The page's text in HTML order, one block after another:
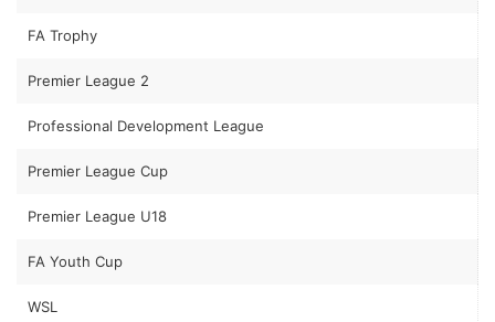
FA Trophy
Premier League 2
Professional Development League
Premier League Cup
Premier League U18
FA Youth Cup
WSL